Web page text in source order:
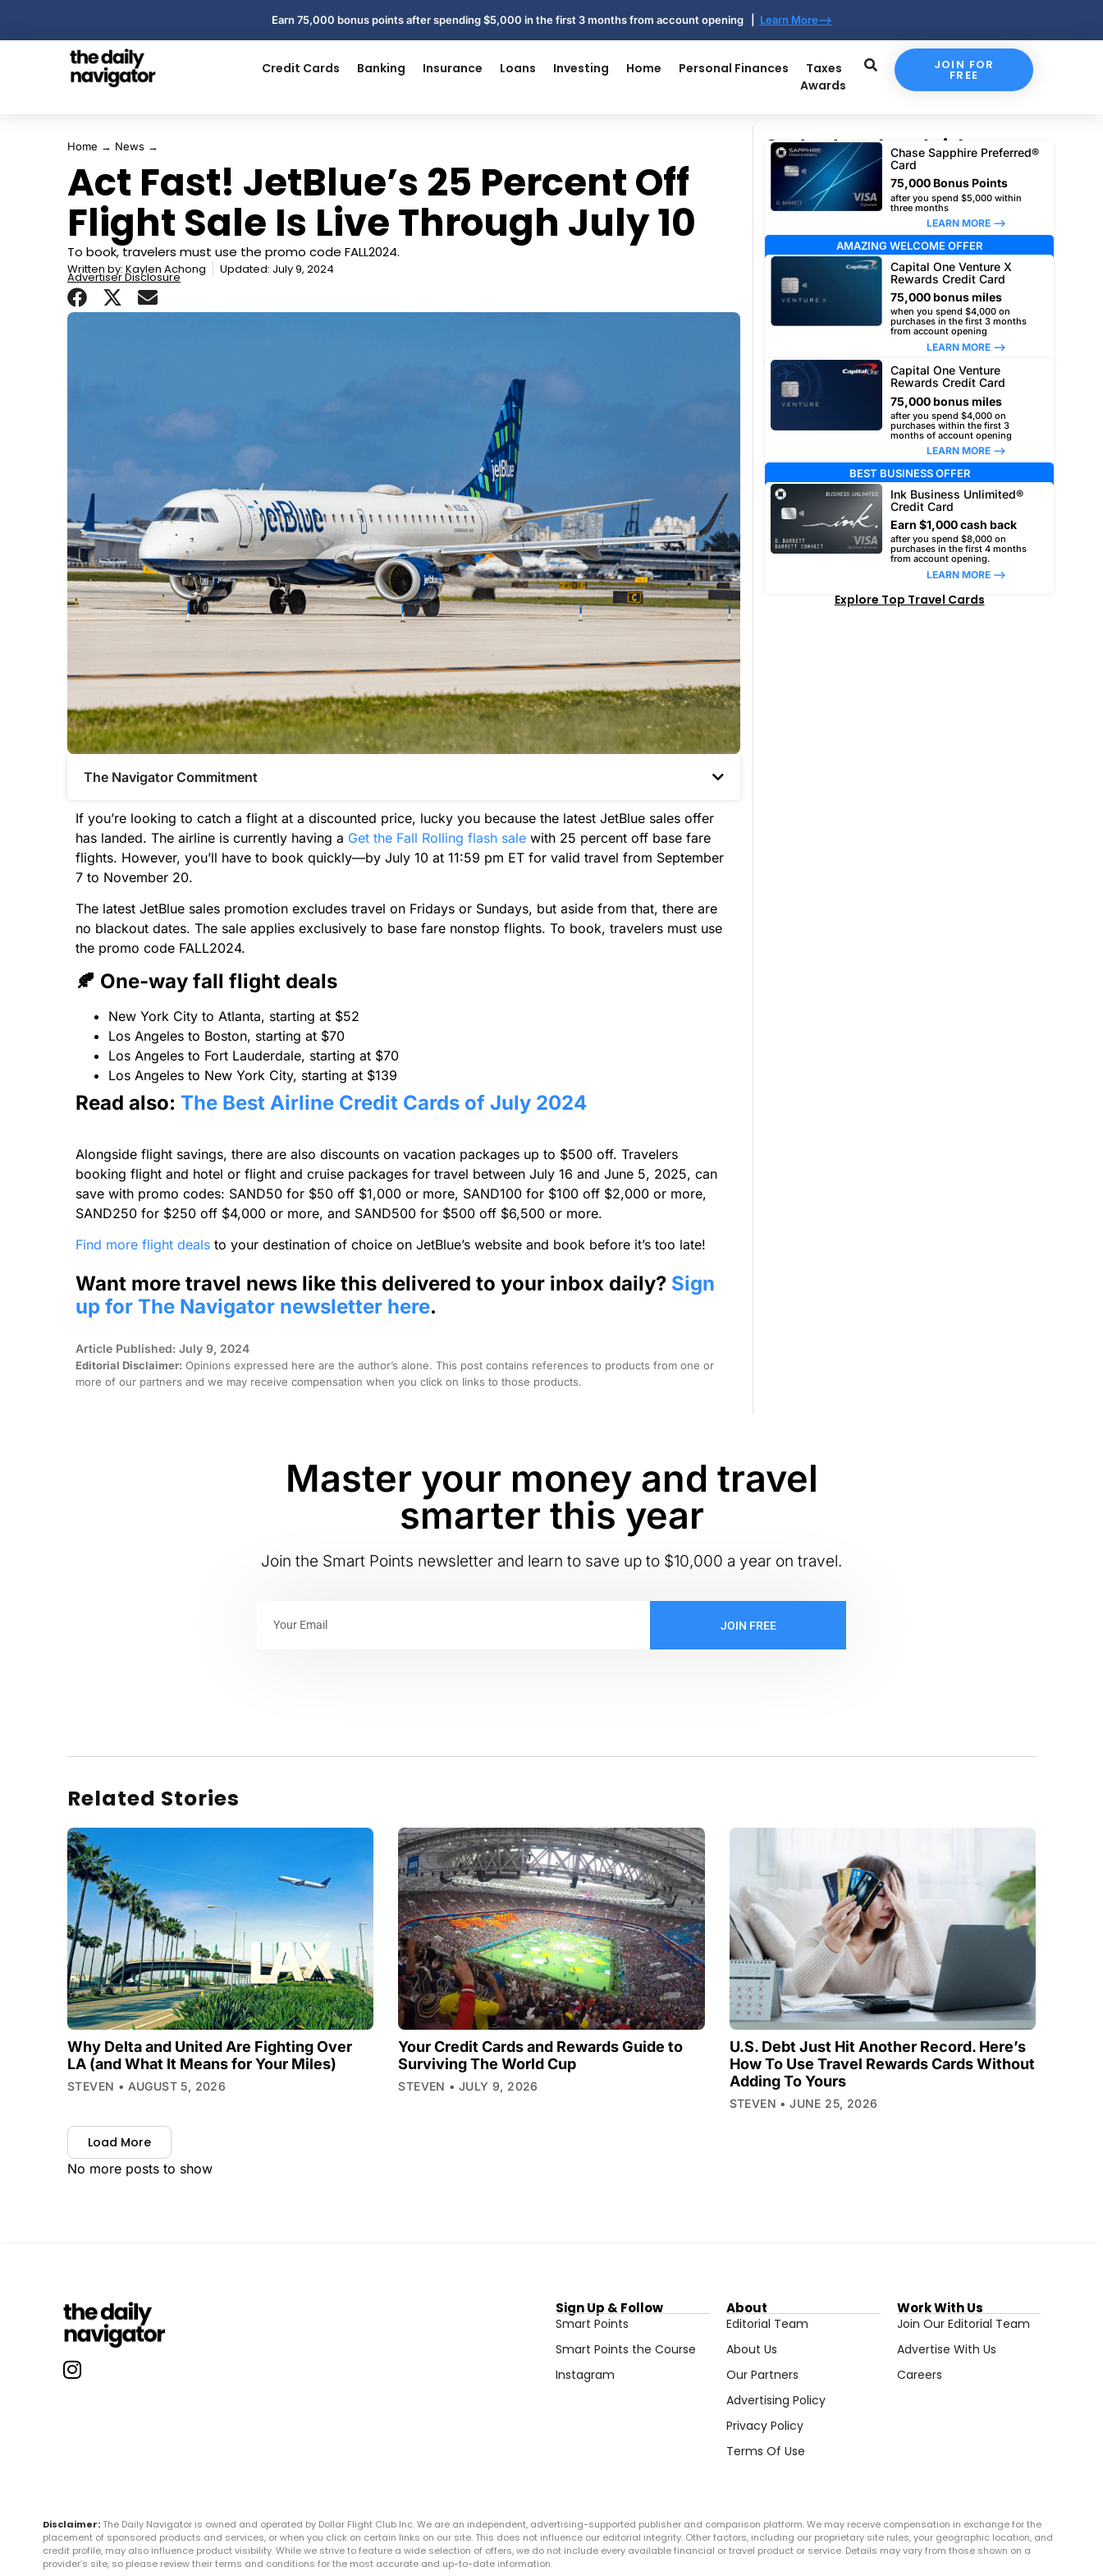
Earn 75,000 bonus points after spending $5,000 in the first 3 months from account opening | Learn More-->
Credit Cards Banking Insurance Loans Investing Home Personal Finances
Taxes
Awards
JOIN FOR
FREE
Home → News →
Act Fast! JetBlue’s 25 Percent Off
Flight Sale Is Live Through July 10
To book, travelers must use the promo code FALL2024.
Written by: Kaylen Achong Updated: July 9, 2024
Advertiser Disclosure
The Navigator Commitment​
If you’re looking to catch a flight at a discounted price, lucky you because the latest JetBlue sales offer
has landed. The airline is currently having a Get the Fall Rolling flash sale with 25 percent off base fare
flights. However, you’ll have to book quickly—by July 10 at 11:59 pm ET for valid travel from September
7 to November 20.
The latest JetBlue sales promotion excludes travel on Fridays or Sundays, but aside from that, there are
no blackout dates. The sale applies exclusively to base fare nonstop flights. To book, travelers must use
the promo code FALL2024.
🍂 One-way fall flight deals
New York City to Atlanta, starting at $52
Los Angeles to Boston, starting at $70
Los Angeles to Fort Lauderdale, starting at $70
Los Angeles to New York City, starting at $139
Read also: The Best Airline Credit Cards of July 2024
Alongside flight savings, there are also discounts on vacation packages up to $500 off. Travelers
booking flight and hotel or flight and cruise packages for travel between July 16 and June 5, 2025, can
save with promo codes: SAND50 for $50 off $1,000 or more, SAND100 for $100 off $2,000 or more,
SAND250 for $250 off $4,000 or more, and SAND500 for $500 off $6,500 or more.
Find more flight deals to your destination of choice on JetBlue’s website and book before it’s too late!
Want more travel news like this delivered to your inbox daily? Sign
up for The Navigator newsletter here.
Article Published: July 9, 2024
Editorial Disclaimer: Opinions expressed here are the author’s alone. This post contains references to products from one or
more of our partners and we may receive compensation when you click on links to those products.
Our top travel card picks
Chase Sapphire Preferred®
Card
75,000 Bonus Points
after you spend $5,000 within
three months
LEARN MORE –>
AMAZING WELCOME OFFER
Capital One Venture X
Rewards Credit Card
75,000 bonus miles
when you spend $4,000 on
purchases in the first 3 months
from account opening
LEARN MORE –>
Capital One Venture
Rewards Credit Card
75,000 bonus miles
after you spend $4,000 on
purchases within the first 3
months of account opening
LEARN MORE –>
BEST BUSINESS OFFER
Ink Business Unlimited®
Credit Card
Earn $1,000 cash back
after you spend $8,000 on
purchases in the first 4 months
from account opening.
LEARN MORE –>
Explore Top Travel Cards
Master your money and travel
smarter this year
Join the Smart Points newsletter and learn to save up to $10,000 a year on travel.
JOIN FREE
Related Stories
Why Delta and United Are Fighting Over
LA (and What It Means for Your Miles)
STEVEN AUGUST 5, 2026
Your Credit Cards and Rewards Guide to
Surviving The World Cup
STEVEN JULY 9, 2026
U.S. Debt Just Hit Another Record. Here’s
How To Use Travel Rewards Cards Without
Adding To Yours
STEVEN JUNE 25, 2026
Load More
No more posts to show
Sign Up & Follow
Smart Points
Smart Points the Course
Instagram
About
Editorial Team
About Us
Our Partners
Advertising Policy
Privacy Policy
Terms Of Use
Work With Us
Join Our Editorial Team
Advertise With Us
Careers
Disclaimer: The Daily Navigator is owned and operated by Dollar Flight Club Inc. We are an independent, advertising-supported publisher and comparison platform. We may receive compensation in exchange for the
placement of sponsored products and services, or when you click on certain links on our site. This does not influence our editorial integrity. Other factors, including our proprietary site rules, your geographic location, and
credit profile, may also influence product visibility. While we strive to feature a wide selection of offers, we do not include every available financial or travel product or service. Details may vary from those shown on a
provider’s site, so please review their terms and conditions for the most accurate and up-to-date information.